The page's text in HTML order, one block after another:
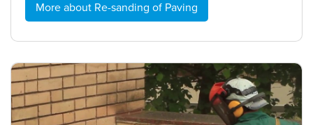
More about Re-sanding of Paving